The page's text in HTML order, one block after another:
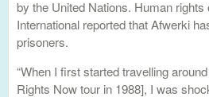
by the United Nations. Human
International reported that Afwerki
prisoners.
“When I first started travelling
Rights Now tour in 1988], I was